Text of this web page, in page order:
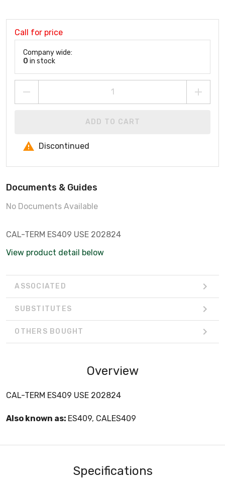
Call for price
Company wide:
0 in stock
ADD TO CART
Discontinued
Documents & Guides
No Documents Available
CAL-TERM ES409 USE 202824
View product detail below
ASSOCIATED
SUBSTITUTES
OTHERS BOUGHT
Overview
CAL-TERM ES409 USE 202824
Also known as: ES409, CALES409
Specifications